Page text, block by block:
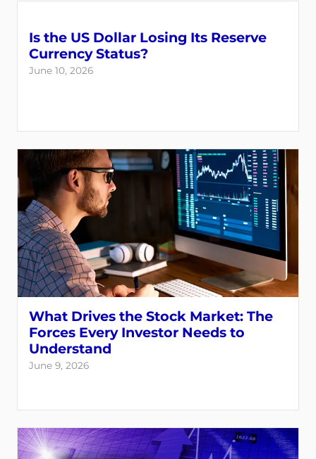
Is the US Dollar Losing Its Reserve
Currency Status?
June 10, 2026
What Drives the Stock Market: The
Forces Every Investor Needs to
Understand
June 9, 2026